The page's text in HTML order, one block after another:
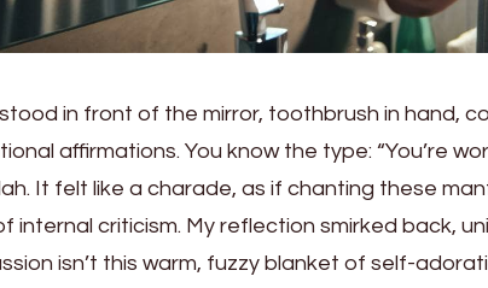
in front of the mirror, toothbrush in hand,
affirmations. You know the type: “You’re
It felt like a charade, as if chanting these
internal criticism. My reflection smirked back,
isn’t this warm, fuzzy blanket of self-